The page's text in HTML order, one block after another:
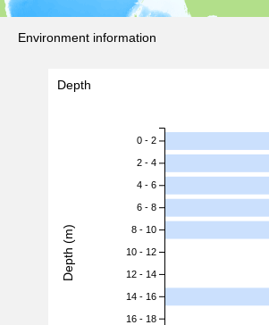
Environment information
Depth
0 - 2
2 - 4
4 - 6
6 - 8
8 - 10
10 - 12
12 - 14
14 - 16
16 - 18
Depth (m)